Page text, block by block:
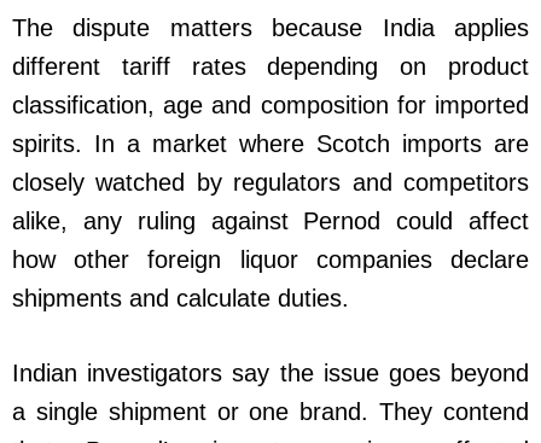
The dispute matters because India applies
different tariff rates depending on product
classification, age and composition for imported
spirits. In a market where Scotch imports are
closely watched by regulators and competitors
alike, any ruling against Pernod could affect
how other foreign liquor companies declare
shipments and calculate duties.
Indian investigators say the issue goes beyond
a single shipment or one brand. They contend